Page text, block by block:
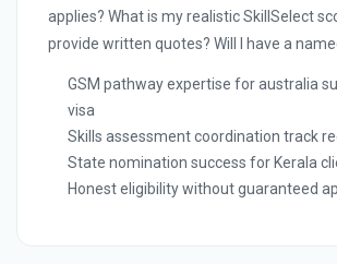
applies? What is my realistic SkillSelect
provide written quotes? Will I have a
GSM pathway expertise for australia
visa
Skills assessment coordination track
State nomination success for Kerala
Honest eligibility without guaranteed